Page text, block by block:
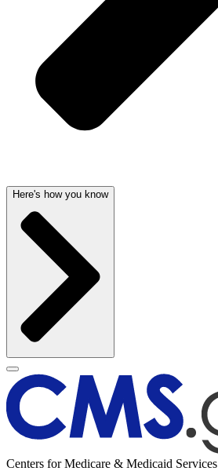
Here's how you know
Centers for Medicare & Medicaid Services